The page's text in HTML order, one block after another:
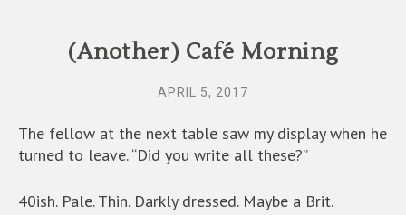
(Another) Café Morning
APRIL 5, 2017
The fellow at the next table saw my display when he
turned to leave. “Did you write all these?”
40ish. Pale. Thin. Darkly dressed. Maybe a Brit.